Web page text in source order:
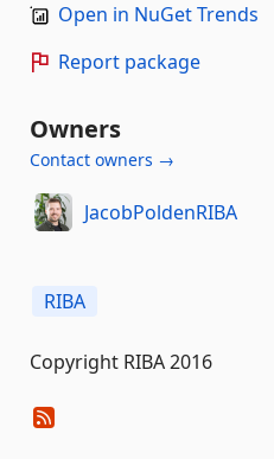
Open in NuGet Trends
Report package
Owners
Contact owners →
JacobPoldenRIBA
RIBA
Copyright RIBA 2016